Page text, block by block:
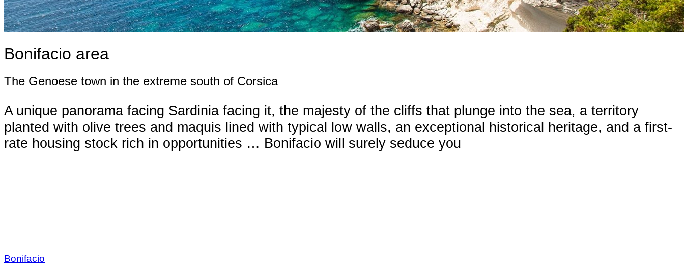
Bonifacio area
The Genoese town in the extreme south of Corsica
A unique panorama facing Sardinia facing it, the majesty of the cliffs that plunge into the sea, a territory
planted with olive trees and maquis lined with typical low walls, an exceptional historical heritage, and a first-
rate housing stock rich in opportunities … Bonifacio will surely seduce you
Bonifacio